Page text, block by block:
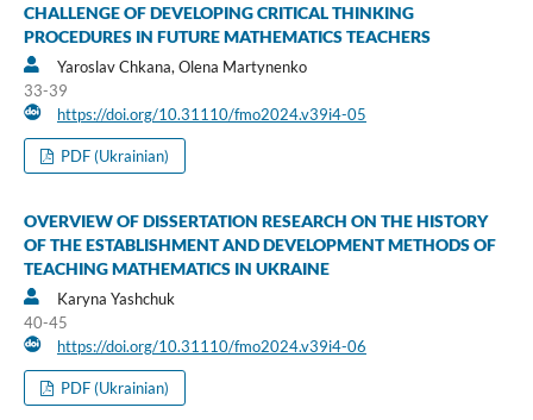
CHALLENGE OF DEVELOPING CRITICAL THINKING
PROCEDURES IN FUTURE MATHEMATICS TEACHERS
Yaroslav Chkana, Olena Martynenko
33-39
https://doi.org/10.31110/fmo2024.v39i4-05
PDF (Ukrainian)
OVERVIEW OF DISSERTATION RESEARCH ON THE HISTORY
OF THE ESTABLISHMENT AND DEVELOPMENT METHODS OF
TEACHING MATHEMATICS IN UKRAINE
Karyna Yashchuk
40-45
https://doi.org/10.31110/fmo2024.v39i4-06
PDF (Ukrainian)